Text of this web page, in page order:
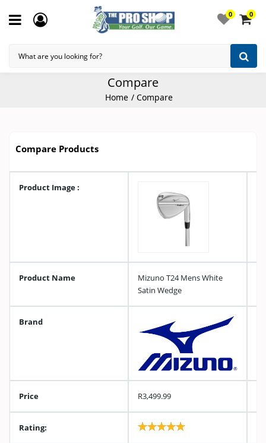
0 0
Compare
Home Compare
Compare Products
Product Image :
Product Name
Mizuno T24 Mens White
Satin Wedge
Brand
Price R3,499.99
Rating: